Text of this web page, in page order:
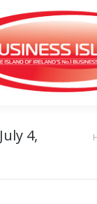
July 4, You